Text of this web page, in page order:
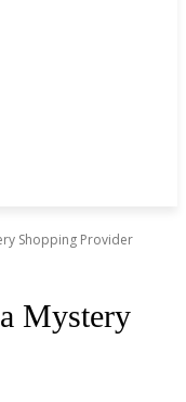
Shopping Provider
Mystery